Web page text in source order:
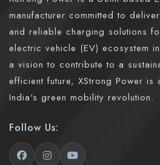
manufacturer committed to
and reliable charging solutions
electric vehicle (EV) ecosystem
a vision to contribute to a
efficient future, XStrong Power
India's green mobility revolution.
Follow Us: